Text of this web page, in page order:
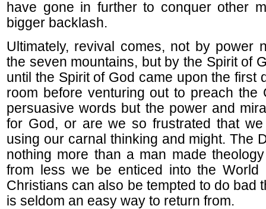
have gone in further to conquer other
bigger backlash.
Ultimately, revival comes, not by power
the seven mountains, but by the Spirit of
until the Spirit of God came upon the first
room before venturing out to preach the
persuasive words but the power and
for God, or are we so frustrated that
using our carnal thinking and might. The
nothing more than a man made
from less we be enticed into the World
Christians can also be tempted to do bad
is seldom an easy way to return from.